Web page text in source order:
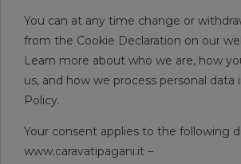
You can at any time change or
from the Cookie Declaration on our
Learn more about who we are, how
us, and how we process personal data
Policy.
Your consent applies to the following
www.caravatipagani.it –